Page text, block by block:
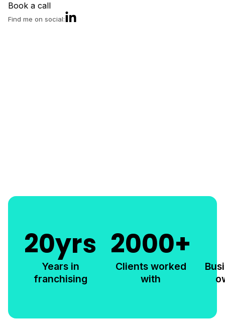
Book a call
Find me on social:
20yrs
Years in
franchising
2000+
Clients worked
with